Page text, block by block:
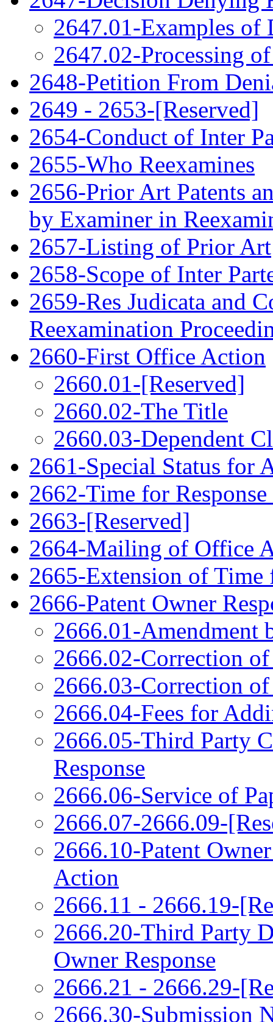
2647.01-Examples of
2647.02-Processing
2648-Petition From
2649 - 2653-[Reserved]
2654-Conduct of Inter
2655-Who Reexamines
2656-Prior Art Patents
by Examiner in
2657-Listing of Prior Art
2658-Scope of Inter
2659-Res Judicata and
Reexamination
2660-First Office Action
2660.01-[Reserved]
2660.02-The Title
2660.03-Dependent
2661-Special Status for
2662-Time for
2663-[Reserved]
2664-Mailing of Office
2665-Extension of Time
2666-Patent Owner
2666.01-Amendment
2666.02-Correction
2666.03-Correction
2666.04-Fees for
2666.05-Third Party
Response
2666.06-Service of
2666.07-2666.09-
2666.10-Patent
Action
2666.11 - 2666.19-
2666.20-Third Party
Owner Response
2666.21 - 2666.29-
2666.30-Submission